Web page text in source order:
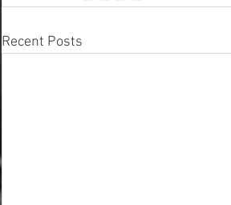
Recent Posts